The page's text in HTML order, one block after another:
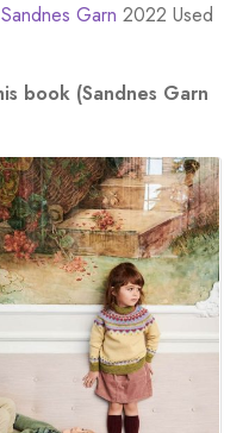
Sandnes Garn 2022 Used
book (Sandnes Garn